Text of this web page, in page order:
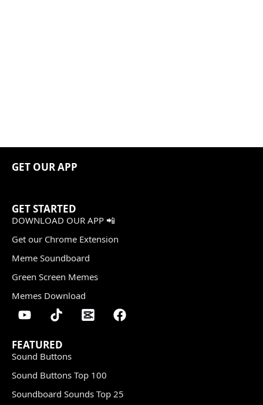
GET OUR APP
GET STARTED
DOWNLOAD OUR APP 📲
Get our Chrome Extension
Meme Soundboard
Green Screen Memes
Memes Download
FEATURED
Sound Buttons
Sound Buttons Top 100
Soundboard Sounds Top 25